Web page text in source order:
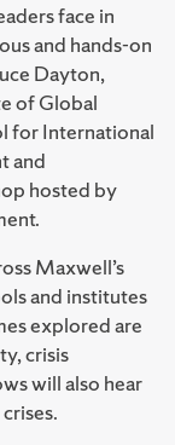
face in
and hands-on
Dayton,
of Global
for International
and
hosted by
Maxwell’s
and institutes
explored are
crisis
will also hear